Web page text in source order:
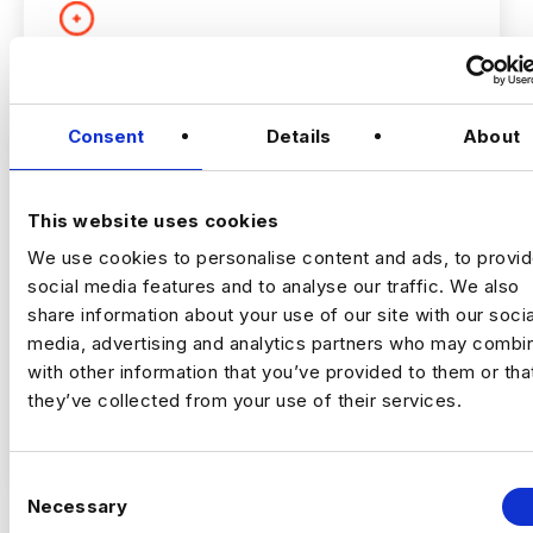
Consent Details About
This website uses cookies
We use cookies to personalise content and ads, to
social media features and to analyse our traffic. We also
share information about your use of our site with our
media, advertising and analytics partners who may
with other information that you’ve provided to them or
they’ve collected from your use of their services.
Necessary
PRODUCT AND GROWTH
ANALYTICS LEAD
London
+ Advanced Analytics & Marketing Insights
Permanent
London
Growth Analytics Lead London (5 Days in
Office) | Up to £180,000 + Equity
A high‑growth tech business is hiring a
company‑wide strategy across product,